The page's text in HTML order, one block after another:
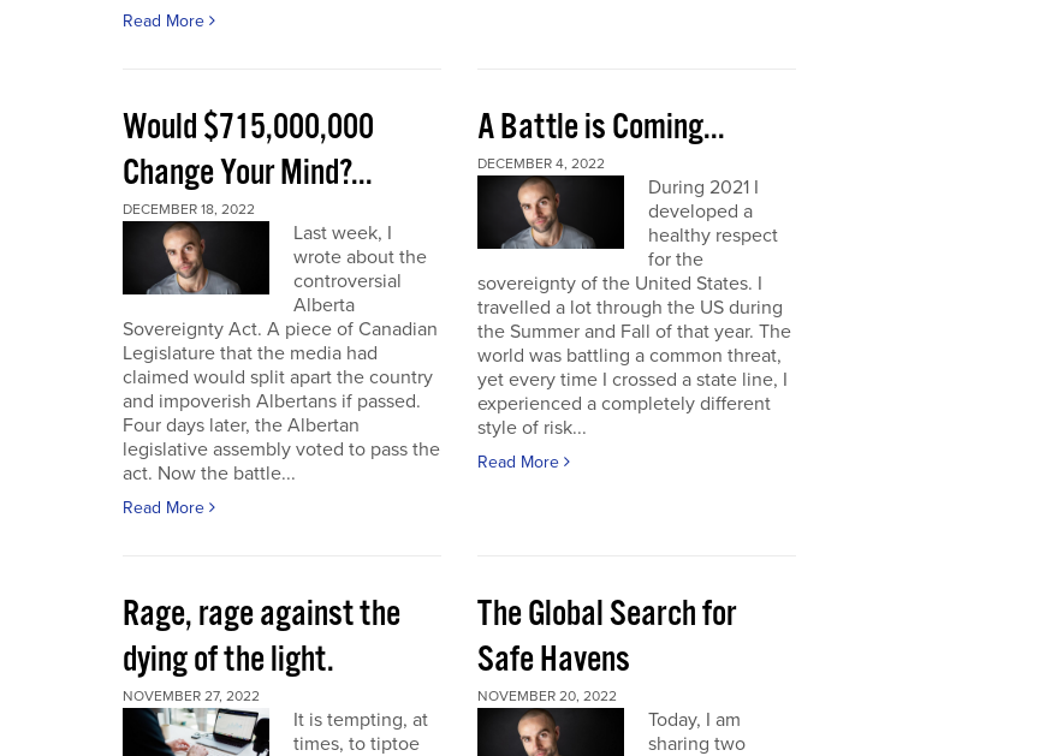
Read More
Would $715,000,000
Change Your Mind?...
DECEMBER 18, 2022
Last week, I
wrote about the
controversial
Alberta
Sovereignty Act. A piece of Canadian
Legislature that the media had
claimed would split apart the country
and impoverish Albertans if passed.
Four days later, the Albertan
legislative assembly voted to pass the
act. Now the battle...
Read More
A Battle is Coming...
DECEMBER 4, 2022
During 2021 I
developed a
healthy respect
for the
sovereignty of the United States. I
travelled a lot through the US during
the Summer and Fall of that year. The
world was battling a common threat,
yet every time I crossed a state line, I
experienced a completely different
style of risk...
Read More
Rage, rage against the
dying of the light.
NOVEMBER 27, 2022
It is tempting, at
times, to tiptoe
The Global Search for
Safe Havens
NOVEMBER 20, 2022
Today, I am
sharing two